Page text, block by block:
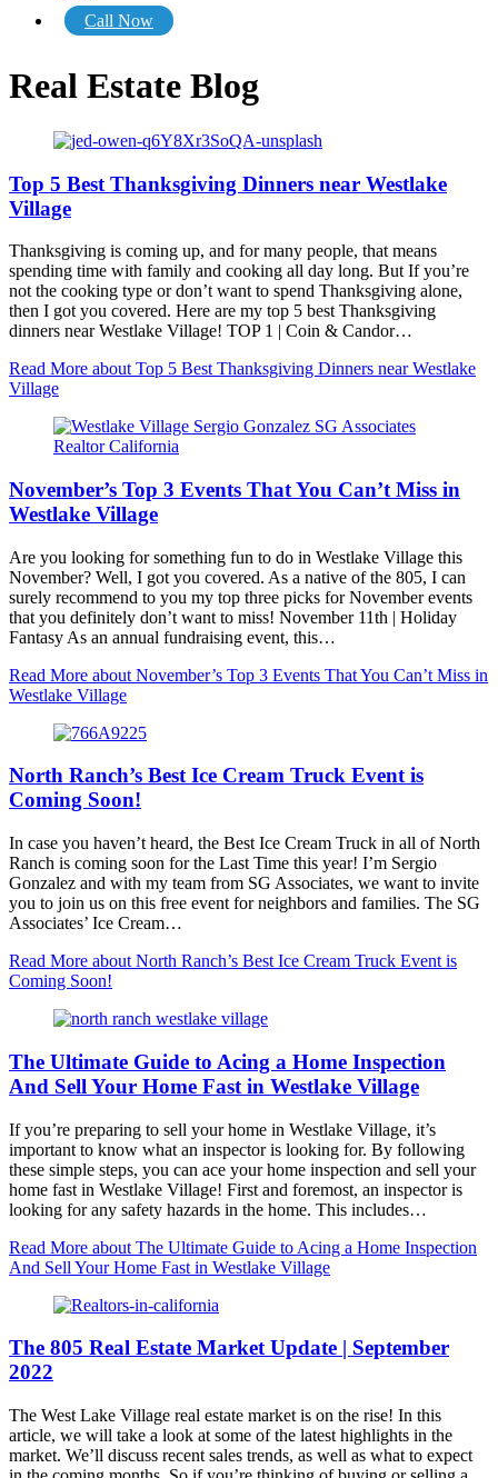
Call Now
Real Estate Blog
Top 5 Best Thanksgiving Dinners near Westlake
Village
Thanksgiving is coming up, and for many people, that means
spending time with family and cooking all day long. But If you’re
not the cooking type or don’t want to spend Thanksgiving alone,
then I got you covered. Here are my top 5 best Thanksgiving
dinners near Westlake Village! TOP 1 | Coin & Candor…
Read More about Top 5 Best Thanksgiving Dinners near Westlake
Village
November’s Top 3 Events That You Can’t Miss in
Westlake Village
Are you looking for something fun to do in Westlake Village this
November? Well, I got you covered. As a native of the 805, I can
surely recommend to you my top three picks for November events
that you definitely don’t want to miss! November 11th | Holiday
Fantasy As an annual fundraising event, this…
Read More about November’s Top 3 Events That You Can’t Miss in
Westlake Village
North Ranch’s Best Ice Cream Truck Event is
Coming Soon!
In case you haven’t heard, the Best Ice Cream Truck in all of North
Ranch is coming soon for the Last Time this year! I’m Sergio
Gonzalez and with my team from SG Associates, we want to invite
you to join us on this free event for neighbors and families. The SG
Associates’ Ice Cream…
Read More about North Ranch’s Best Ice Cream Truck Event is
Coming Soon!
The Ultimate Guide to Acing a Home Inspection
And Sell Your Home Fast in Westlake Village
If you’re preparing to sell your home in Westlake Village, it’s
important to know what an inspector is looking for. By following
these simple steps, you can ace your home inspection and sell your
home fast in Westlake Village! First and foremost, an inspector is
looking for any safety hazards in the home. This includes…
Read More about The Ultimate Guide to Acing a Home Inspection
And Sell Your Home Fast in Westlake Village
The 805 Real Estate Market Update | September
2022
The West Lake Village real estate market is on the rise! In this
article, we will take a look at some of the latest highlights in the
market. We’ll discuss recent sales trends, as well as what to expect